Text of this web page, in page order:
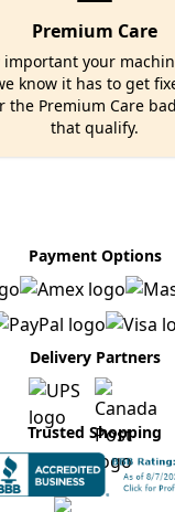
Premium Care
important your
know it has to get
the Premium Care
that qualify.
Payment Options
Delivery Partners
Trusted Shopping